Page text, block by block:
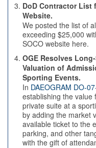
DoD Contractor List
Website.
We posted the list of
exceeding $25,000
SOCO website here.
OGE Resolves
Valuation of
Sporting Events.
In DAEOGRAM DO-
establishing the value
private suite at a
by adding the market
available ticket to the
parking, and other
with the gift of